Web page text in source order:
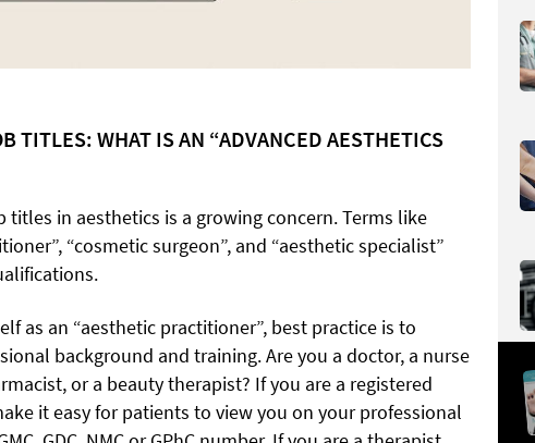
TITLES: WHAT IS AN “ADVANCED AESTHETICS
titles in aesthetics is a growing concern. Terms like
“cosmetic surgeon”, and “aesthetic specialist”
as an “aesthetic practitioner”, best practice is to
background and training. Are you a doctor, a nurse
or a beauty therapist? If you are a registered
it easy for patients to view you on your professional